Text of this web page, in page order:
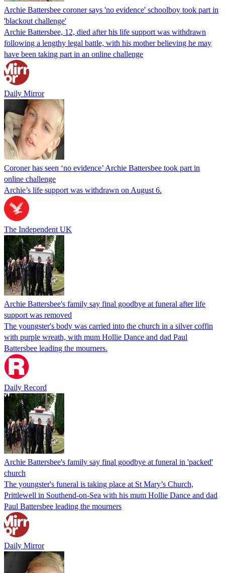
Archie Battersbee coroner says 'no evidence' schoolboy took part in
'blackout challenge'
Archie Battersbee, 12, died after his life support was withdrawn
following a lengthy legal battle, with his mother believing he may
have been taking part in an online challenge
Daily Mirror
Coroner has seen ‘no evidence’ Archie Battersbee took part in
online challenge
Archie’s life support was withdrawn on August 6.
The Independent UK
Archie Battersbee's family say final goodbye at funeral after life
support was removed
The youngster's body was carried into the church in a silver coffin
with purple wreath, with mum Hollie Dance and dad Paul
Battersbee leading the mourners.
Daily Record
Archie Battersbee's family say final goodbye at funeral in 'packed'
church
The youngster's funeral is taking place at St Mary’s Church,
Prittlewell in Southend-on-Sea with his mum Hollie Dance and dad
Paul Battersbee leading the mourners
Daily Mirror